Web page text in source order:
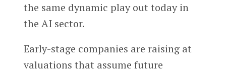
the same dynamic play out today in
the AI sector.
Early-stage companies are raising at
valuations that assume future